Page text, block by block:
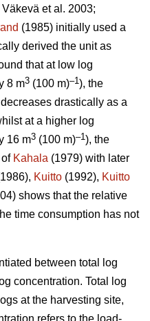
et al. 2003;
(1985) initially used a
derived the unit as
that at low log
8 m3 (100 m)–1), the
drastically as a
at a higher log
16 m3 (100 m)–1), the
Kahala (1979) with later
Kuitto (1992), Kuitto
shows that the relative
time consumption has not
between total log
concentration. Total log
at the harvesting site,
refers to the load-